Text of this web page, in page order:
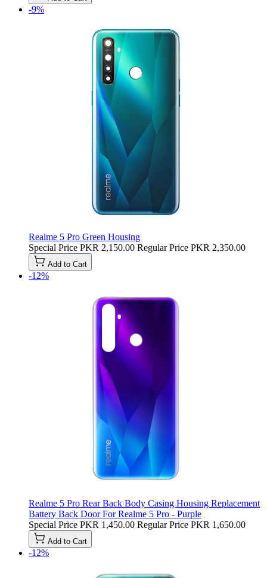
-9%
Realme 5 Pro Green Housing
Special Price PKR 2,150.00 Regular Price PKR 2,350.00
Add to Cart
-12%
Realme 5 Pro Rear Back Body Casing Housing Replacement
Battery Back Door For Realme 5 Pro - Purple
Special Price PKR 1,450.00 Regular Price PKR 1,650.00
Add to Cart
-12%